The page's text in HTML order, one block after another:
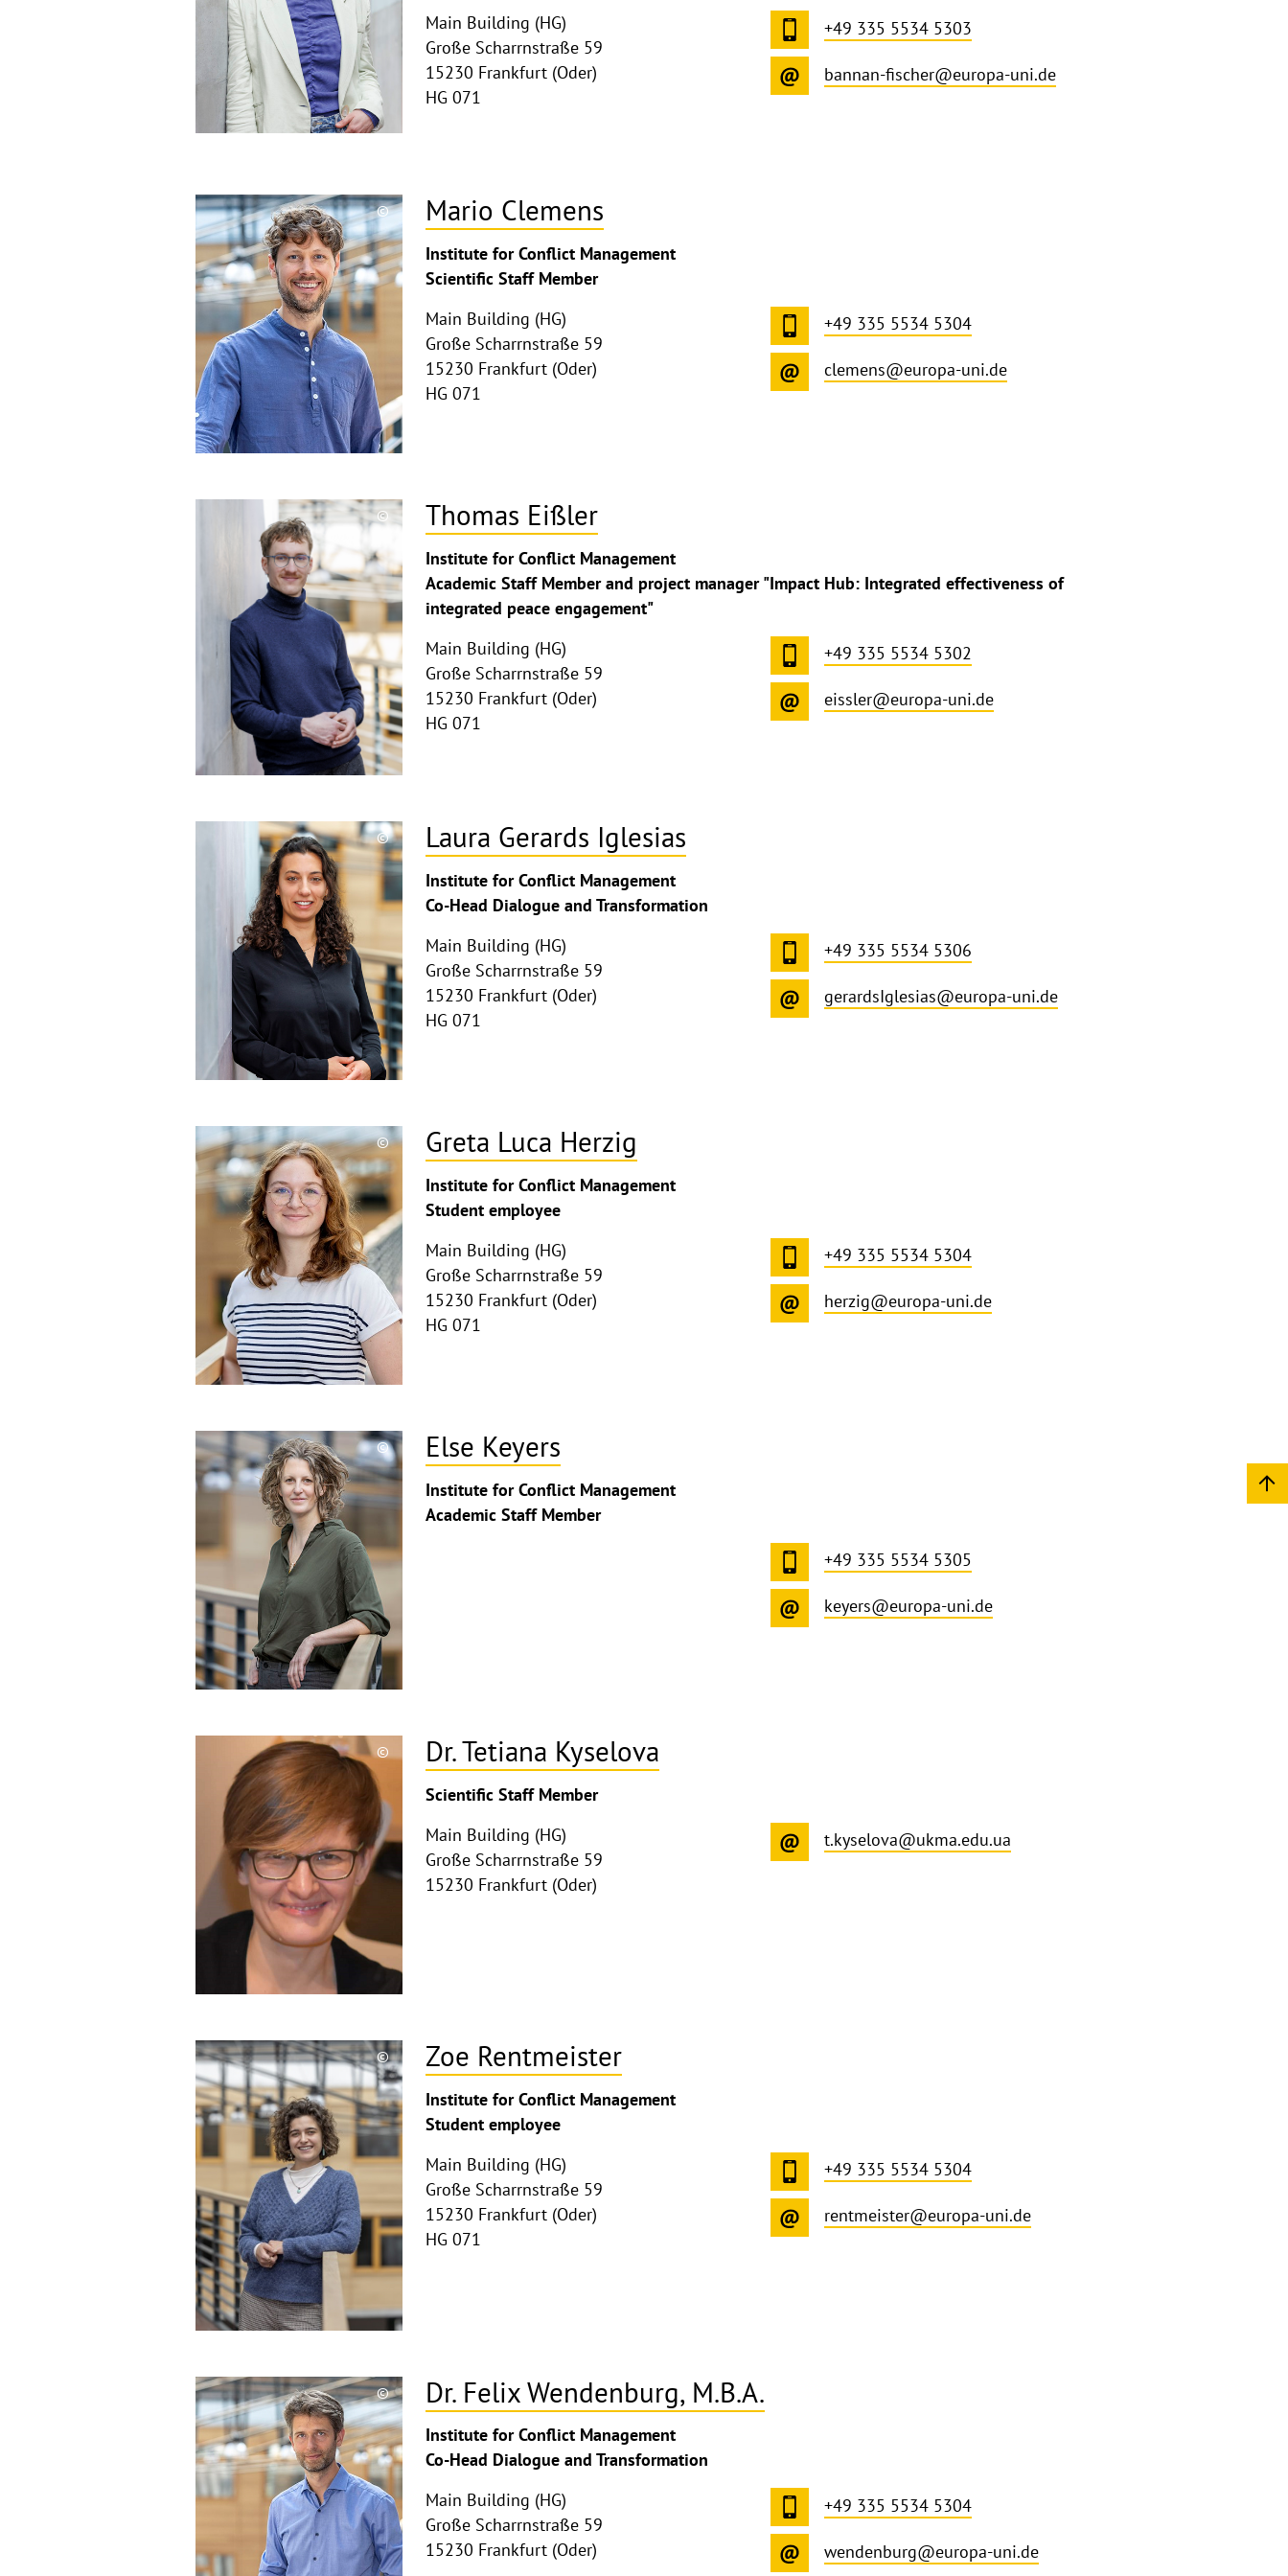
Main Building (HG)
Große Scharrnstraße 59
15230 Frankfurt (Oder)
HG 071
+49 335 5534 5303
bannan-fischer@europa-uni.de
©
Copyrighthinweis
aufklappen
Mario Clemens
Institute for Conflict Management
Scientific Staff Member
Main Building (HG)
Große Scharrnstraße 59
15230 Frankfurt (Oder)
HG 071
+49 335 5534 5304
clemens@europa-uni.de
©
Copyrighthinweis
aufklappen
Thomas Eißler
Institute for Conflict Management
Academic Staff Member and project manager "Impact Hub: Integrated effectiveness of
integrated peace engagement"
Main Building (HG)
Große Scharrnstraße 59
15230 Frankfurt (Oder)
HG 071
+49 335 5534 5302
eissler@europa-uni.de
©
Copyrighthinweis
aufklappen
Laura Gerards Iglesias
Institute for Conflict Management
Co-Head Dialogue and Transformation
Main Building (HG)
Große Scharrnstraße 59
15230 Frankfurt (Oder)
HG 071
+49 335 5534 5306
gerardsIglesias@europa-uni.de
©
Copyrighthinweis
aufklappen
Greta Luca Herzig
Institute for Conflict Management
Student employee
Main Building (HG)
Große Scharrnstraße 59
15230 Frankfurt (Oder)
HG 071
+49 335 5534 5304
herzig@europa-uni.de
©
Copyrighthinweis
aufklappen
Else Keyers
Institute for Conflict Management
Academic Staff Member
+49 335 5534 5305
keyers@europa-uni.de
©
Copyrighthinweis
aufklappen
Dr. Tetiana Kyselova
Scientific Staff Member
Main Building (HG)
Große Scharrnstraße 59
15230 Frankfurt (Oder)
t.kyselova@ukma.edu.ua
©
Copyrighthinweis
aufklappen
Zoe Rentmeister
Institute for Conflict Management
Student employee
Main Building (HG)
Große Scharrnstraße 59
15230 Frankfurt (Oder)
HG 071
+49 335 5534 5304
rentmeister@europa-uni.de
©
Copyrighthinweis
aufklappen
Dr. Felix Wendenburg, M.B.A.
Institute for Conflict Management
Co-Head Dialogue and Transformation
Main Building (HG)
Große Scharrnstraße 59
15230 Frankfurt (Oder)
+49 335 5534 5304
wendenburg@europa-uni.de